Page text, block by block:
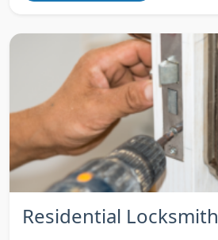
Residential Locksmith